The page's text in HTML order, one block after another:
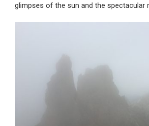
glimpses of the sun and the spectacular